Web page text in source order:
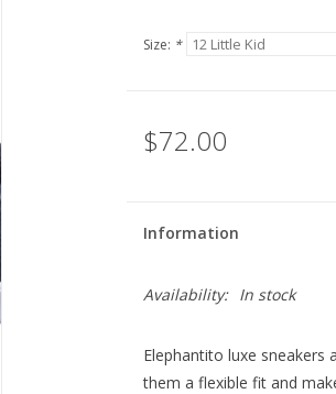
Size: *
$72.00
Information
Availability: In stock
Elephantito luxe
them a flexible fit and